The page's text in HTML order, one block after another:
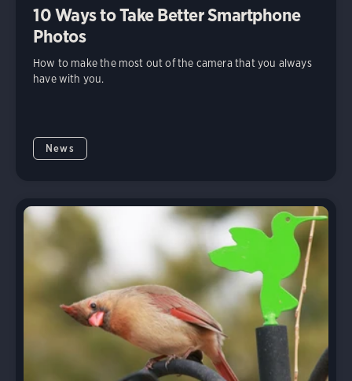
10 Ways to Take Better Smartphone
Photos
How to make the most out of the camera that you always
have with you.
News